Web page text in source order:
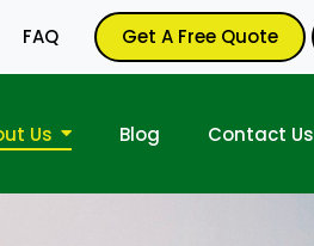
FAQ Get A Free Quote
Us Blog Contact Us